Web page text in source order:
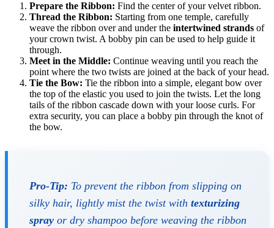
Prepare the Ribbon: Find the center of your velvet ribbon.
Thread the Ribbon: Starting from one temple, carefully
weave the ribbon over and under the intertwined strands of
your crown twist. A bobby pin can be used to help guide it
through.
Meet in the Middle: Continue weaving until you reach the
point where the two twists are joined at the back of your head.
Tie the Bow: Tie the ribbon into a simple, elegant bow over
the top of the elastic you used to join the twists. Let the long
tails of the ribbon cascade down with your loose curls. For
extra security, you can place a bobby pin through the knot of
the bow.
Pro-Tip: To prevent the ribbon from slipping on
silky hair, lightly mist the twist with texturizing
spray or dry shampoo before weaving the ribbon